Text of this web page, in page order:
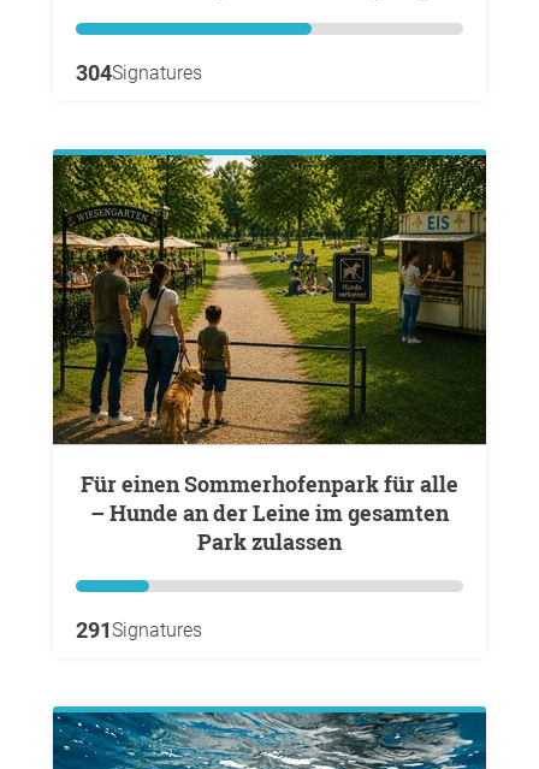
304Signatures
Für einen Sommerhofenpark für alle
– Hunde an der Leine im gesamten
Park zulassen
291Signatures